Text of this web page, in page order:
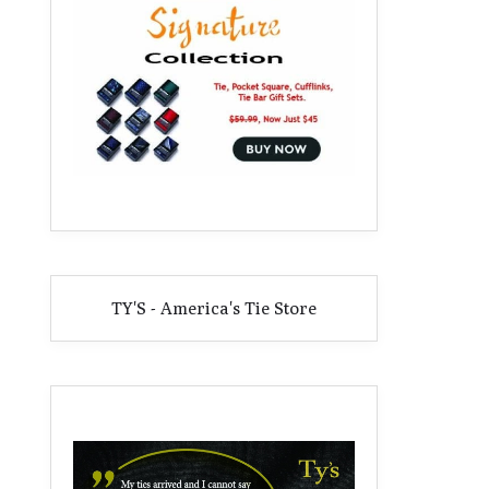
TY'S - America's Tie Store